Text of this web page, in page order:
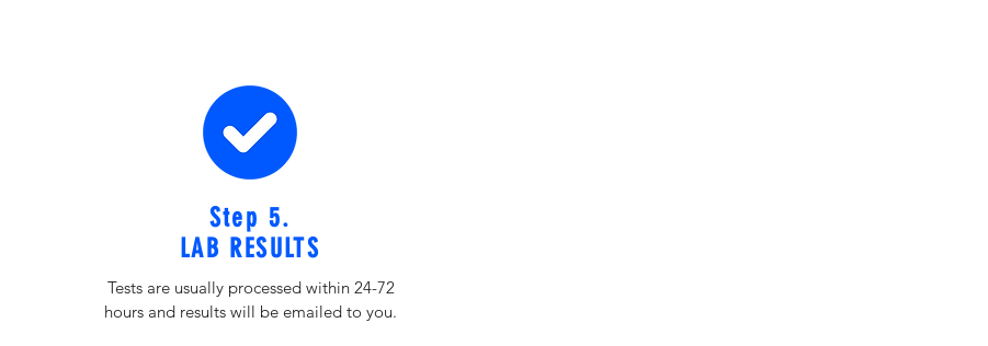
Step 5.
LAB RESULTS
Tests are usually processed within 24-72
hours and results will be emailed to you.